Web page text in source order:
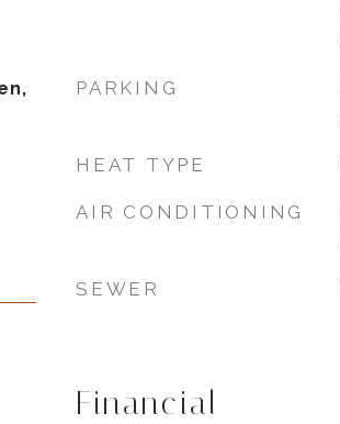
PARKING
HEAT TYPE
AIR CONDITIONING
SEWER
Financial